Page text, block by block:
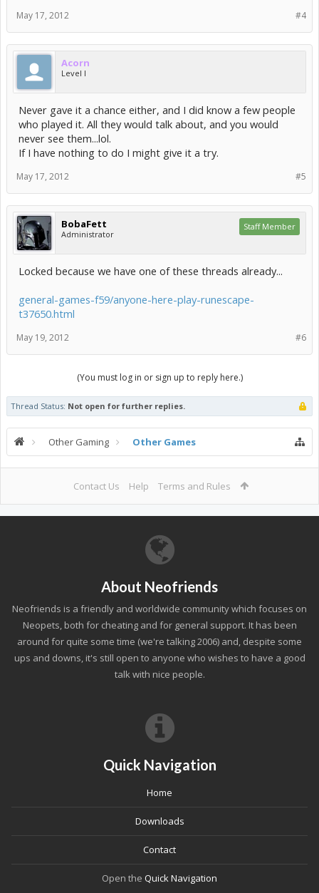
#4
May 17, 2012
Acorn
Level I
Never gave it a chance either, and I did know a few people
who played it. All they would talk about, and you would
never see them...lol.
If I have nothing to do I might give it a try.
#5
May 17, 2012
BobaFett
Administrator
Staff Member
Locked because we have one of these threads already...
general-games-f59/anyone-here-play-runescape-
t37650.html
#6
May 19, 2012
(You must log in or sign up to reply here.)
Thread Status: Not open for further replies.
Other Gaming Other Games
Contact Us Help Terms and Rules
About Neofriends
Neofriends is a friendly and worldwide community which focuses on
Neopets, both for cheating and for general support. It has been
around for quite some time (we're talking 2006) and, despite some
ups and downs, it's still open to anyone who wishes to have a good
talk with nice people.
Quick Navigation
Home
Downloads
Contact
Open the Quick Navigation